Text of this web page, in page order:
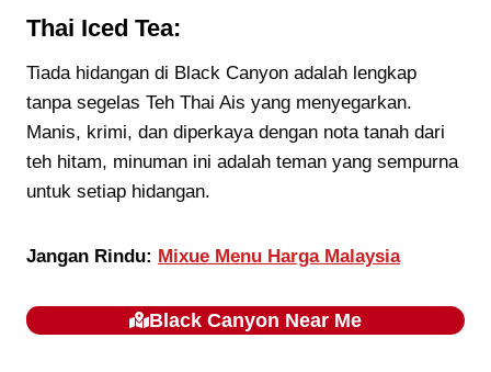
Thai Iced Tea:
Tiada hidangan di Black Canyon adalah lengkap
tanpa segelas Teh Thai Ais yang menyegarkan.
Manis, krimi, dan diperkaya dengan nota tanah dari
teh hitam, minuman ini adalah teman yang sempurna
untuk setiap hidangan.
Jangan Rindu: Mixue Menu Harga Malaysia
Black Canyon Near Me